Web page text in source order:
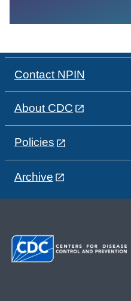
Contact NPIN
About CDC
Policies
Archive